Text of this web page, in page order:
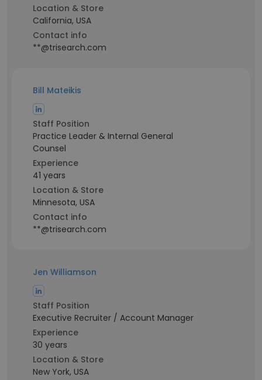
Location & Store
California, USA
Contact info
**@trisearch.com
Bill Mateikis
Staff Position
Practice Leader & Internal General
Counsel
Experience
41 years
Location & Store
Minnesota, USA
Contact info
**@trisearch.com
Jen Williamson
Staff Position
Executive Recruiter / Account Manager
Experience
30 years
Location & Store
New York, USA